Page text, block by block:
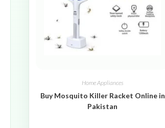
Home Appliances
Buy Mosquito Killer Racket Online in
Pakistan